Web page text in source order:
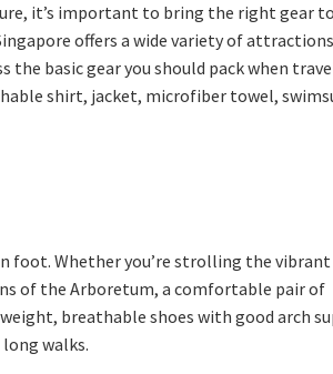
it’s important to bring the right gear to
offers a wide variety of
basic gear you should pack when
shirt, jacket, microfiber towel,
foot. Whether you’re strolling the vibrant
of the Arboretum, a comfortable pair of
breathable shoes with good arch
walks.